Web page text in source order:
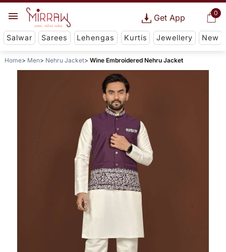
0
Get App
Salwar Sarees Lehengas Kurtis Jewellery New
Home Men Nehru Jacket Wine Embroidered Nehru Jacket